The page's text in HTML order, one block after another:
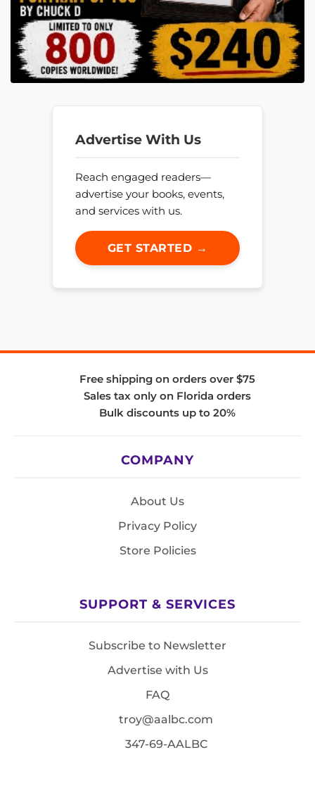
Advertise With Us
Reach engaged readers—
advertise your books, events,
and services with us.
GET STARTED →
Free shipping on orders over $75
Sales tax only on Florida orders
Bulk discounts up to 20%
COMPANY
About Us
Privacy Policy
Store Policies
SUPPORT & SERVICES
Subscribe to Newsletter
Advertise with Us
FAQ
troy@aalbc.com
347-69-AALBC